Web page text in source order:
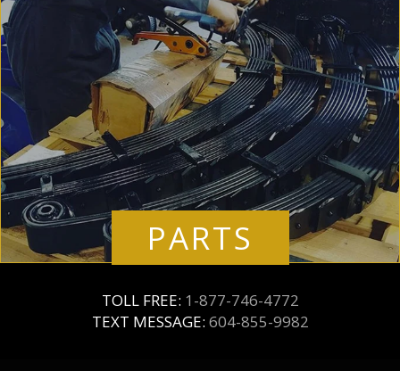
PARTS
TOLL FREE: 1-877-746-4772
TEXT MESSAGE: 604-855-9982